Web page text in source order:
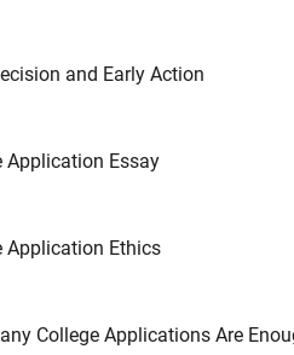
and Early Action
Application Essay
Application Ethics
College Applications Are